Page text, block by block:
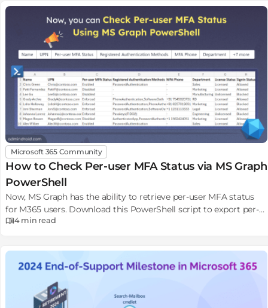
Microsoft 365 Community
How to Check Per-user MFA Status via MS Graph
PowerShell
Now, MS Graph has the ability to retrieve per-user MFA status
for M365 users. Download this PowerShell script to export per-
user MFA status report to CSV file.
4 min read